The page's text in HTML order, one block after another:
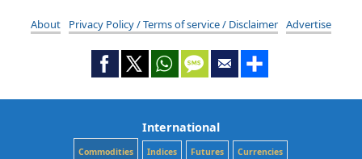
About Privacy Policy / Terms of service / Disclaimer Advertise
International
Commodities Indices Futures Currencies